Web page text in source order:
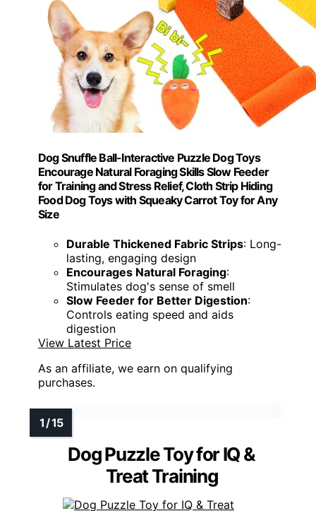
Dog Snuffle Ball-Interactive Puzzle Dog Toys
Encourage Natural Foraging Skills Slow Feeder
for Training and Stress Relief, Cloth Strip Hiding
Food Dog Toys with Squeaky Carrot Toy for Any
Size
Durable Thickened Fabric Strips: Long-
lasting, engaging design
Encourages Natural Foraging:
Stimulates dog's sense of smell
Slow Feeder for Better Digestion:
Controls eating speed and aids
digestion
View Latest Price
As an affiliate, we earn on qualifying
purchases.
Dog Puzzle Toy for IQ &
Treat Training